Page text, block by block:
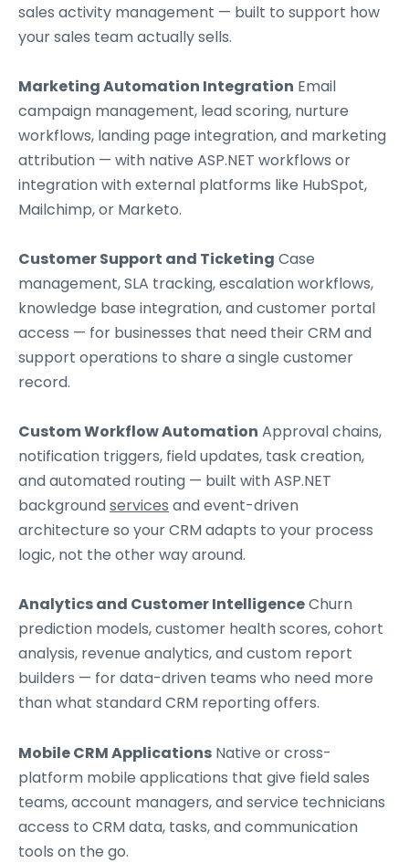
sales activity management — built to support how
your sales team actually sells.
Marketing Automation Integration Email
campaign management, lead scoring, nurture
workflows, landing page integration, and marketing
attribution — with native ASP.NET workflows or
integration with external platforms like HubSpot,
Mailchimp, or Marketo.
Customer Support and Ticketing Case
management, SLA tracking, escalation workflows,
knowledge base integration, and customer portal
access — for businesses that need their CRM and
support operations to share a single customer
record.
Custom Workflow Automation Approval chains,
notification triggers, field updates, task creation,
and automated routing — built with ASP.NET
backgroundservices and event-driven
architecture so your CRM adapts to your process
logic, not the other way around.
Analytics and Customer IntelligenceChurn
prediction models, customer health scores, cohort
analysis, revenue analytics, and custom report
builders — for data-driven teams who need more
than what standard CRM reporting offers.
Mobile CRM Applications Native or cross-
platform mobile applications that give field sales
teams, account managers, and service technicians
access to CRM data, tasks, and communication
tools on the go.